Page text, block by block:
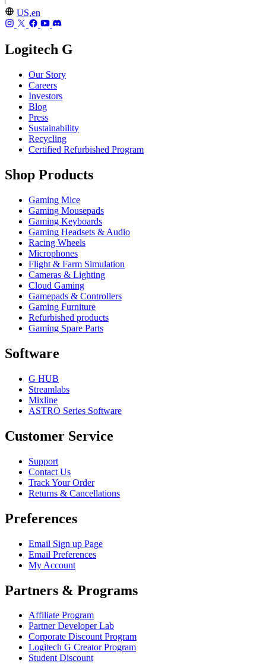
US,en
Logitech G
Our Story
Careers
Investors
Blog
Press
Sustainability
Recycling
Certified Refurbished Program
Shop Products
Gaming Mice
Gaming Mousepads
Gaming Keyboards
Gaming Headsets & Audio
Racing Wheels
Microphones
Flight & Farm Simulation
Cameras & Lighting
Cloud Gaming
Gamepads & Controllers
Gaming Furniture
Refurbished products
Gaming Spare Parts
Software
G HUB
Streamlabs
Mixline
ASTRO Series Software
Customer Service
Support
Contact Us
Track Your Order
Returns & Cancellations
Preferences
Email Sign up Page
Email Preferences
My Account
Partners & Programs
Affiliate Program
Partner Developer Lab
Corporate Discount Program
Logitech G Creator Program
Student Discount